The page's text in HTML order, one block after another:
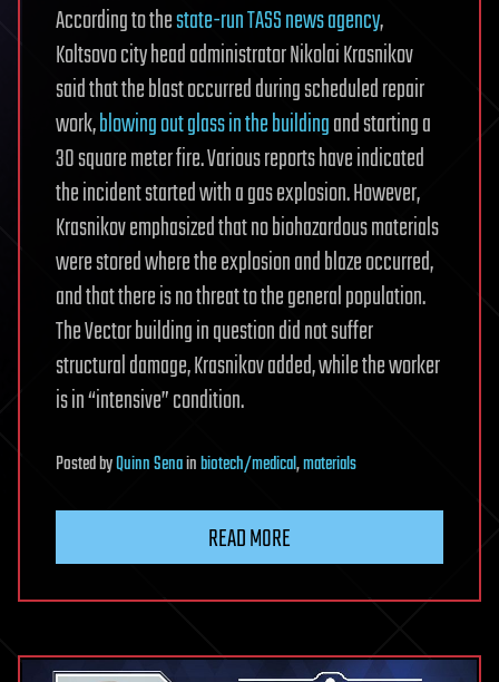
According to thestate-run TASS news agency,
Koltsovo city head administrator Nikolai Krasnikov
said that the blast occurred during scheduled repair
work,blowing out glass in the buildingand starting a
30 square meter fire. Various reports have indicated
the incident started with a gas explosion. However,
Krasnikov emphasized that no biohazardous materials
were stored where the explosion and blaze occurred,
and that there is no threat to the general population.
The Vector building in question did not suffer
structural damage, Krasnikov added, while the worker
is in “intensive” condition.
PostedbyQuinn Senainbiotech/medical,materials
READ MORE